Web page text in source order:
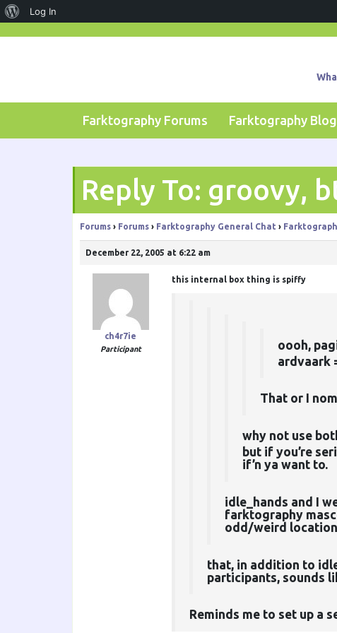
About
Log In
Farktography Forums Farktography Blog
Reply To: groovy,
Forums › Forums › Farktography General Chat ›
December 22, 2005 at 6:22 am
ch4r7ie
Participant
this internal box thing is spiffy
oooh,
ardvaark
That or I
why not use
but if you’re
if’n ya want to.
idle_hands and I
farktography
odd/weird
that, in addition to
participants, sounds
Reminds me to set up a